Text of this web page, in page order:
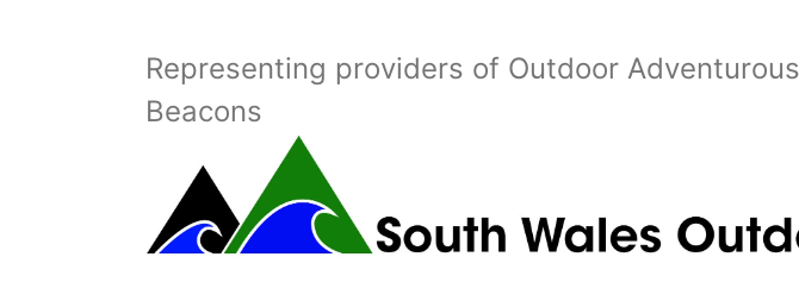
Representing providers of Outdoor
Beacons